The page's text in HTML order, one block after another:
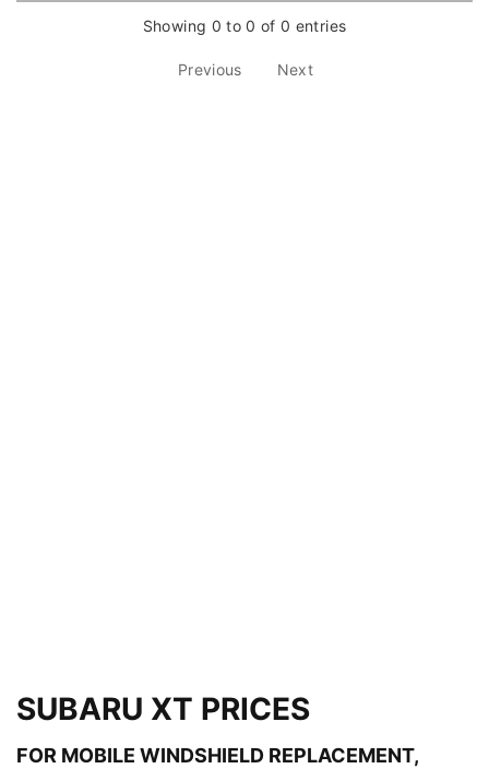
Showing 0 to 0 of 0 entries
Previous Next
SUBARU XT PRICES
FOR MOBILE WINDSHIELD REPLACEMENT,